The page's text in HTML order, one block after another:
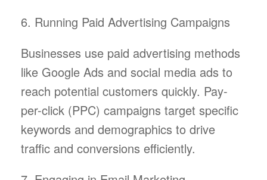
6. Running Paid Advertising Campaigns
Businesses use paid advertising methods
like Google Ads and social media ads to
reach potential customers quickly. Pay-
per-click (PPC) campaigns target specific
keywords and demographics to drive
traffic and conversions efficiently.